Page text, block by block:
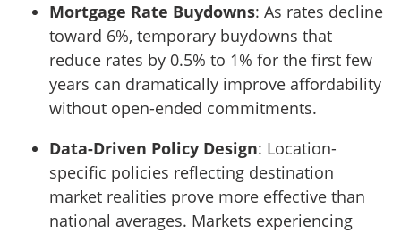
Mortgage Rate Buydowns: As rates decline
toward 6%, temporary buydowns that
reduce rates by 0.5% to 1% for the first few
years can dramatically improve affordability
without open-ended commitments.
Data-Driven Policy Design: Location-
specific policies reflecting destination
market realities prove more effective than
national averages. Markets experiencing